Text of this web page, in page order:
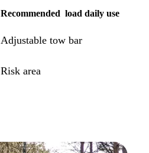
Recommended load daily use
Adjustable tow bar
Risk area